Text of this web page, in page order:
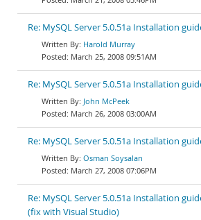
Re: MySQL Server 5.0.51a Installation
Harold Murray
March 25, 2008 09:51AM
Re: MySQL Server 5.0.51a Installation
John McPeek
March 26, 2008 03:00AM
Re: MySQL Server 5.0.51a Installation
Osman Soysalan
March 27, 2008 07:06PM
Re: MySQL Server 5.0.51a Installation
(fix with Visual Studio)